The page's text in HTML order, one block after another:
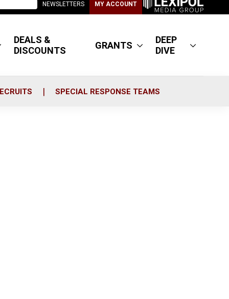
NEWSLETTERS MY ACCOUNT
DEALS &
DISCOUNTS
GRANTS
DEEP
DIVE
SPECIAL RESPONSE TEAMS